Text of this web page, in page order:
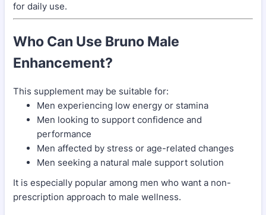
for daily use.
Who Can Use Bruno Male
Enhancement?
This supplement may be suitable for:
Men experiencing low energy or stamina
Men looking to support confidence and
performance
Men affected by stress or age-related changes
Men seeking a natural male support solution
It is especially popular among men who want a non-
prescription approach to male wellness.